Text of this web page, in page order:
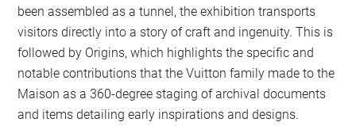
been assembled as a tunnel, the exhibition transports
visitors directly into a story of craft and ingenuity. This is
followed by Origins, which highlights the specific and
notable contributions that the Vuitton family made to the
Maison as a 360-degree staging of archival documents
and items detailing early inspirations and designs.